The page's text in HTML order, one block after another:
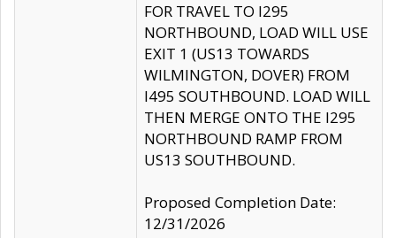
FOR TRAVEL TO I295
NORTHBOUND, LOAD WILL USE
EXIT 1 (US13 TOWARDS
WILMINGTON, DOVER) FROM
I495 SOUTHBOUND. LOAD WILL
THEN MERGE ONTO THE I295
NORTHBOUND RAMP FROM
US13 SOUTHBOUND.
Proposed Completion Date:
12/31/2026